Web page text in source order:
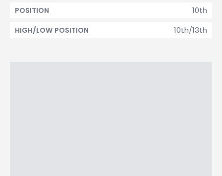
10th
POSITION
10th/13th
HIGH/LOW POSITION